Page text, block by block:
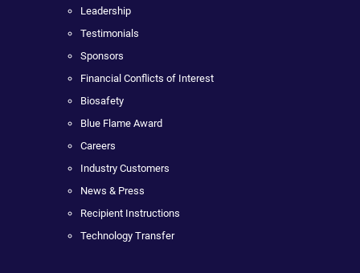
Leadership
Testimonials
Sponsors
Financial Conflicts of Interest
Biosafety
Blue Flame Award
Careers
Industry Customers
News & Press
Recipient Instructions
Technology Transfer